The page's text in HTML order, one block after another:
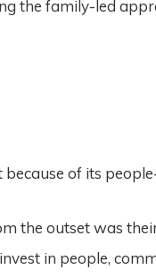
the family-led
because of its
the outset was
in people,